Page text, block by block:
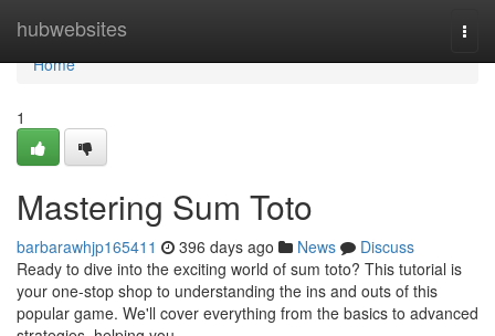
hubwebsites
Home
Home
1
Mastering Sum Toto
barbarawhjp165411 396 days ago News
Discuss
Ready to dive into the exciting world of sum toto? This tutorial is
your one-stop shop to understanding the ins and outs of this
popular game. We'll cover everything from the basics to advanced